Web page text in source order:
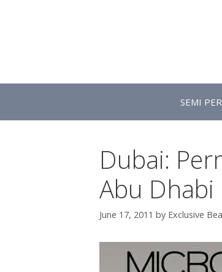
SEMI
Dubai:
Abu Dhabi
June 17, 2011 by Exclusive